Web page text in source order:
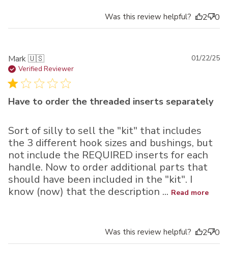
Was this review helpful? 2 0
Mark 🇺🇸
Verified Reviewer
Have to order the threaded inserts separately
Sort of silly to sell the "kit" that includes
the 3 different hook sizes and bushings, but
not include the REQUIRED inserts for each
handle. Now to order additional parts that
should have been included in the "kit". I
know (now) that the description ... Read more
01/22/25
Was this review helpful? 2 0